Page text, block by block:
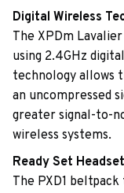
Digital Wireless
The XPDm
using 2.4GHz
technology allows
an uncompressed
greater signal-to-
wireless systems.
Ready Set Headset
The PXD1